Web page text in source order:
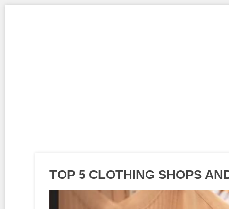
TOP 5 CLOTHING SHOPS